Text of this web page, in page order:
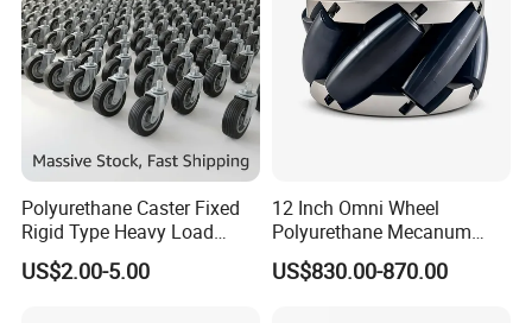
Polyurethane Caster Fixed
Rigid Type Heavy Load
Capacity Non Marking Floor
Wheel
US$2.00-5.00
12 Inch Omni Wheel
Polyurethane Mecanum
Wheel for Small Agv &
Educational Robot
US$830.00-870.00